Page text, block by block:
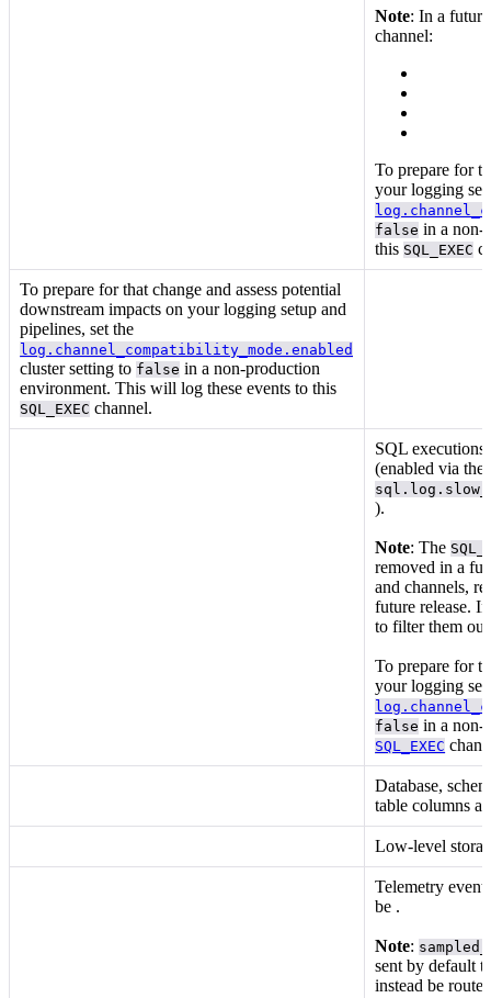
Note: In a
channel:
To prepare for
your logging
false in a non-
this SQL_EXEC
To prepare for that change and assess potential
downstream impacts on your logging setup and
pipelines, set the
log.channel_compatibility_mode.enabled
cluster setting to false in a non-production
environment. This will log these events to this
SQL_EXEC channel.
SQL executions
(enabled via the
).
Note: The
removed in a
andchannels,
future release.
to filter them
To prepare for
your logging
false in a non-
SQL_EXEC
Database,
table columns
Low-level
Telemetry
be .
Note:
sent by default
instead be